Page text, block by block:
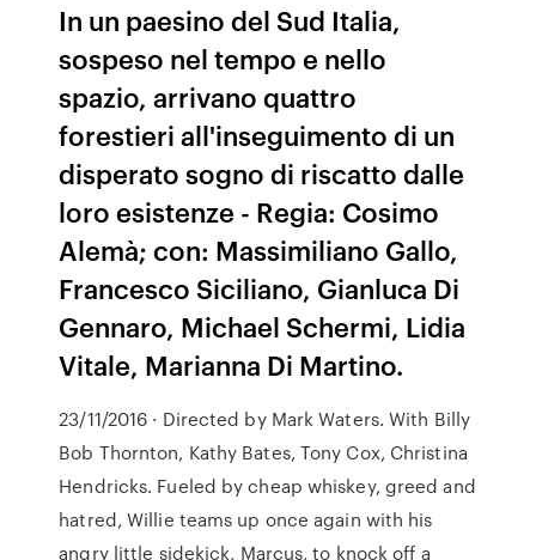
In un paesino del Sud Italia,
sospeso nel tempo e nello
spazio, arrivano quattro
forestieri all'inseguimento di un
disperato sogno di riscatto dalle
loro esistenze - Regia: Cosimo
Alemà; con: Massimiliano Gallo,
Francesco Siciliano, Gianluca Di
Gennaro, Michael Schermi, Lidia
Vitale, Marianna Di Martino.
23/11/2016 · Directed by Mark Waters. With Billy
Bob Thornton, Kathy Bates, Tony Cox, Christina
Hendricks. Fueled by cheap whiskey, greed and
hatred, Willie teams up once again with his
angry little sidekick, Marcus, to knock off a